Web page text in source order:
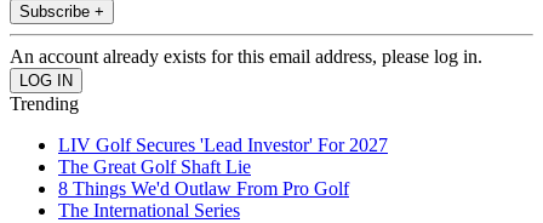
Subscribe +
An account already exists for this email address, please log in.
Trending
LIV Golf Secures 'Lead Investor' For 2027
The Great Golf Shaft Lie
8 Things We'd Outlaw From Pro Golf
The International Series